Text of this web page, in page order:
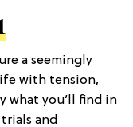
a seemingly
with tension,
what you’ll find in
and